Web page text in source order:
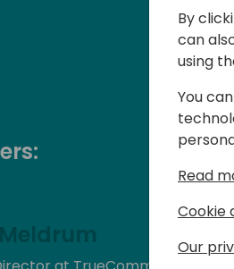
By
can
using
You
Read
Cookie
Our